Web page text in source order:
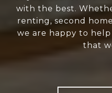
with the best.
renting, second
we are happy to help
that